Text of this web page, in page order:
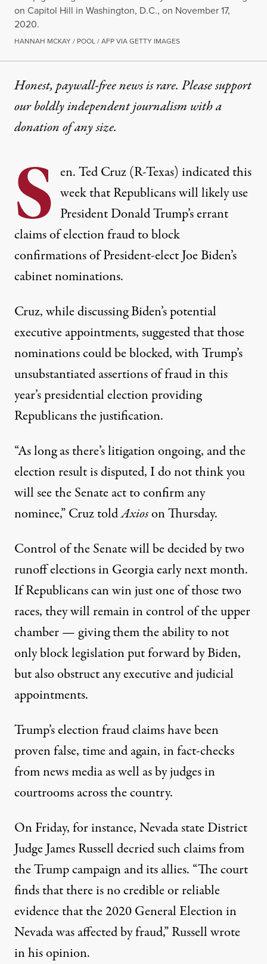
on Capitol Hill in Washington, D.C., on November 17,
2020.
HANNAH MCKAY / POOL / AFP VIA GETTY IMAGES
Honest, paywall-free news is rare. Please support
our boldly independent journalism witha
donationof any size.
S en. Ted Cruz (R-Texas) indicated this
week that Republicans will likely use
President Donald Trump’s errant
claims of election fraud to block
confirmations of President-elect Joe Biden’s
cabinet nominations.
Cruz, while discussing Biden’s potential
executive appointments, suggested that those
nominations could be blocked, with Trump’s
unsubstantiated assertions of fraud in this
year’s presidential election providing
Republicans the justification.
“As long as there’s litigation ongoing, and the
election result is disputed, I do not think you
will see the Senate act to confirm any
nominee,”Cruz toldAxioson Thursday.
Control of the Senate will be decided bytwo
runoff elections in Georgia early next month.
If Republicans can win just one of those two
races, they will remain in control of the upper
chamber — giving them the ability to not
only block legislation put forward by Biden,
but also obstruct any executive and judicial
appointments.
Trump’s election fraud claims have been
proven false, time and again,in fact-checks
from news mediaas well asby judges in
courtrooms across the country.
On Friday, for instance, Nevada state District
Judge James Russell decried such claims from
the Trump campaign and its allies. “The court
finds that there is no credible or reliable
evidence that the 2020 General Election in
Nevada was affected by fraud,”Russell wrote
in his opinion.